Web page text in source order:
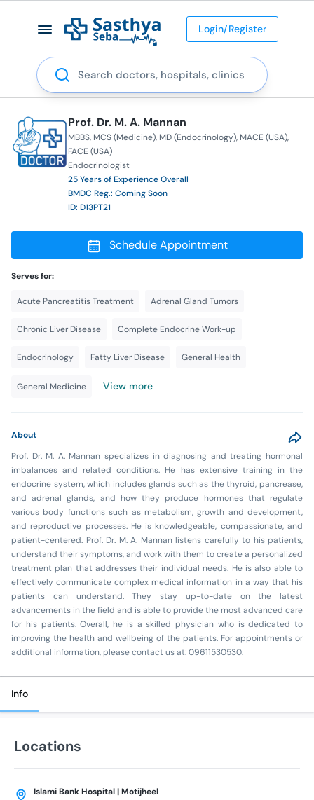
Login/Register
Search
Prof. Dr. M. A. Mannan
MBBS MCS (Medicine) MD (Endocrinology) MACE (USA)
FACE (USA)
Endocrinologist
25 Years of Experience Overall
BMDC Reg.: Coming Soon
ID: D13PT21
Schedule Appointment
Serves for:
Acute Pancreatitis Treatment Adrenal Gland Tumors
Chronic Liver Disease Complete Endocrine Work-up
Endocrinology Fatty Liver Disease General Health
General Medicine View more
About
Prof. Dr. M. A. Mannan specializes in diagnosing and treating hormonal
imbalances and related conditions. He has extensive training in the
endocrine system, which includes glands such as the thyroid, pancrease,
and adrenal glands, and how they produce hormones that regulate
various body functions such as metabolism, growth and development,
and reproductive processes. He is knowledgeable, compassionate, and
patient-centered. Prof. Dr. M. A. Mannan listens carefully to his patients,
understand their symptoms, and work with them to create a personalized
treatment plan that addresses their individual needs. He is also able to
effectively communicate complex medical information in a way that his
patients can understand. They stay up-to-date on the latest
advancements in the field and is able to provide the most advanced care
for his patients. Overall, he is a skilled physician who is dedicated to
improving the health and wellbeing of the patients. For appointments or
additional information, please contact us at: 09611530530.
Info
Locations
Islami Bank Hospital | Motijheel